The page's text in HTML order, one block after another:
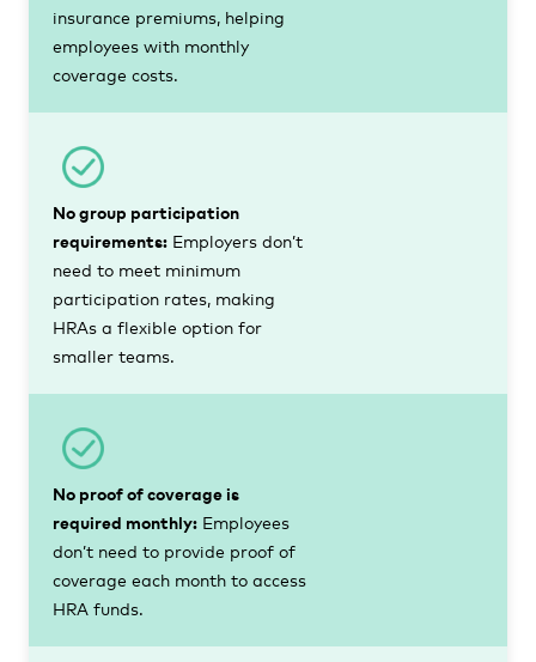
insurance premiums, helping
employees with monthly
coverage costs.
No group participation
requirements: Employers don’t
need to meet minimum
participation rates, making
HRAs a flexible option for
smaller teams.
No proof of coverage is
required monthly: Employees
don’t need to provide proof of
coverage each month to access
HRA funds.